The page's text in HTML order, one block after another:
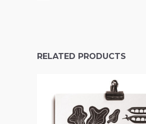
RELATED PRODUCTS